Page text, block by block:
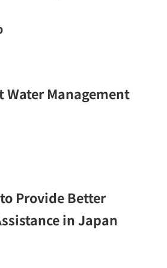
Water Management
Provide Better
in Japan